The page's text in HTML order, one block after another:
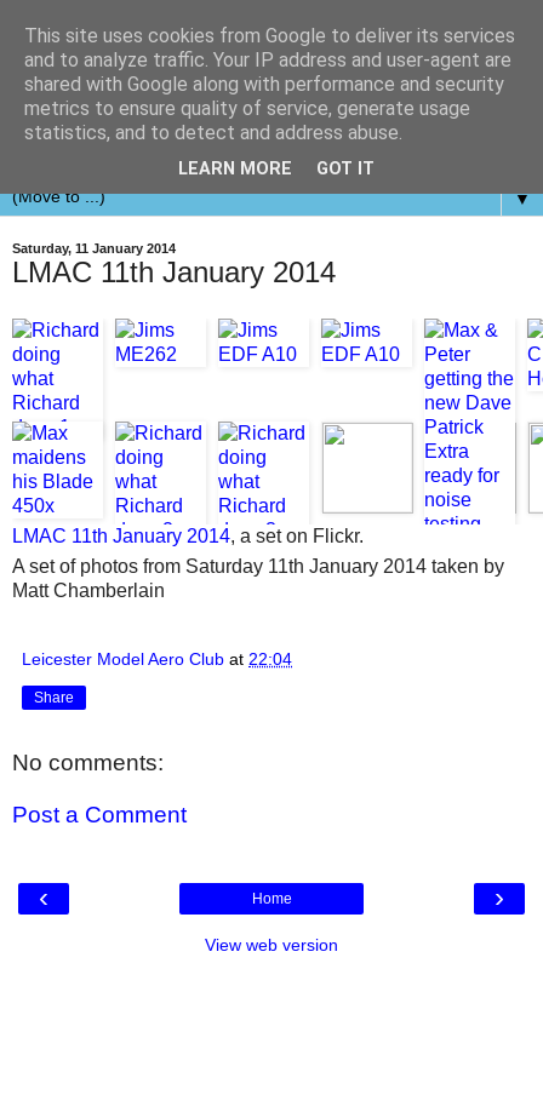
▼
Saturday, 11 January 2014
LMAC 11th January 2014
LMAC 11th January 2014, a set on Flickr.
A set of photos from Saturday 11th January 2014 taken by
Matt Chamberlain
Leicester Model Aero Club at 22:04
Share
No comments:
Post a Comment
‹ ›
Home
View web version
This site uses cookies from Google to deliver its services
and to analyze traffic. Your IP address and user-agent are
shared with Google along with performance and security
metrics to ensure quality of service, generate usage
statistics, and to detect and address abuse.
LEARN MORE GOT IT